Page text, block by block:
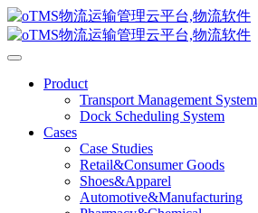
Product
Transport Management System
Dock Scheduling System
Cases
Case Studies
Retail&Consumer Goods
Shoes&Apparel
Automotive&Manufacturing